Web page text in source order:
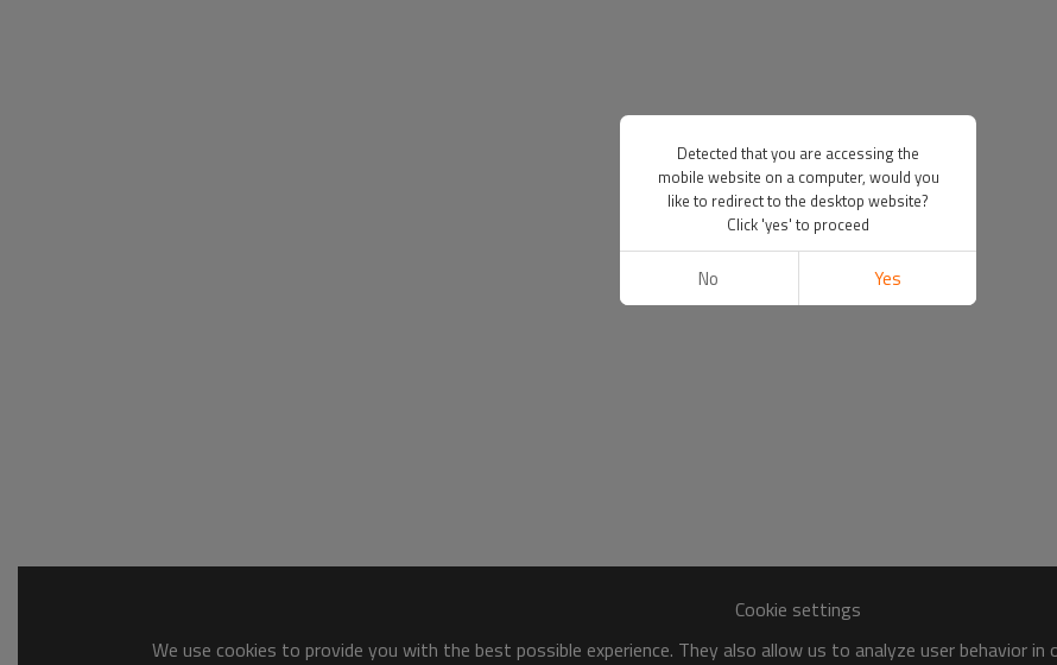
Cookie settings
We use cookies to provide you with the best possible experience. They also allow us to analyze user behavior
Detected that you are accessing the
mobile website on a computer, would you
like to redirect to the desktop website?
Click 'yes' to proceed
No Yes